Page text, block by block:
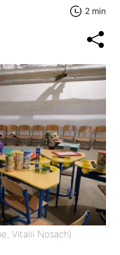
2 min
Vitalii Nosach)